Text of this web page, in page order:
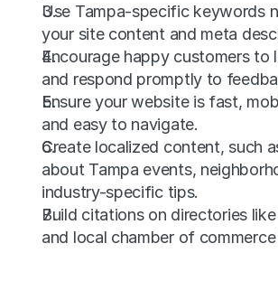
Use Tampa-specific keywords
your site content and meta
Encourage happy customers to
and respond promptly to
Ensure your website is fast,
and easy to navigate.
Create localized content, such
about Tampa events,
industry-specific tips.
Build citations on directories
and local chamber of